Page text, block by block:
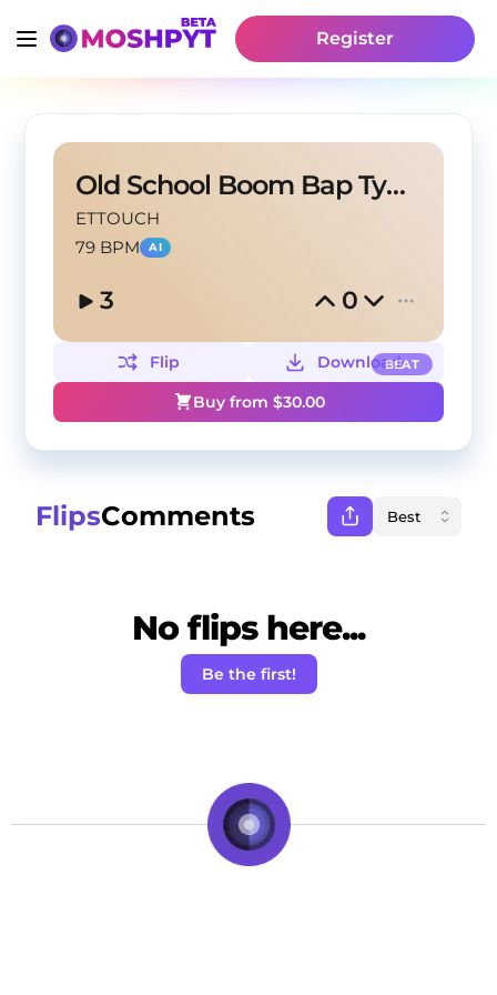
Register
Old School Boom Bap Type Beat | Shining
ETTOUCH
79 BPM
AI
3 0
BEAT
Flip
Download
Buy from $30.00
FlipsComments
No flips here...
Be the first!